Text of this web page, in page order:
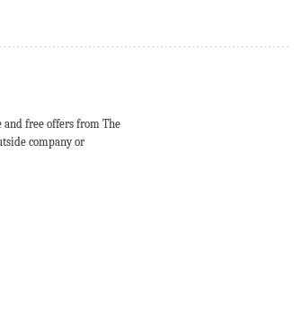
and free offers from The
company or